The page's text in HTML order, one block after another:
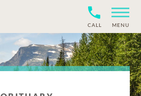
CALL MENU